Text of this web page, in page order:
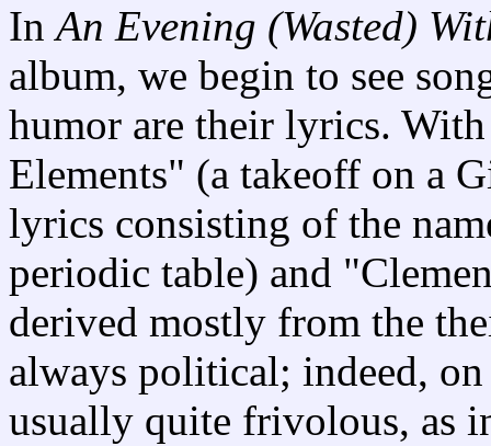
InAn Evening (Wasted)
album, we begin to see
humor are their lyrics.
Elements" (a takeoff on a
lyrics consisting of the
periodic table) and
derived mostly from the
always political; indeed,
usually quite frivolous, as